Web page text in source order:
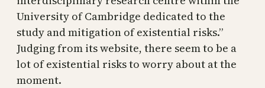
University of Cambridge dedicated to the
study and mitigation of existential risks.”
Judging from its website, there seem to be a
lot of existential risks to worry about at the
moment.